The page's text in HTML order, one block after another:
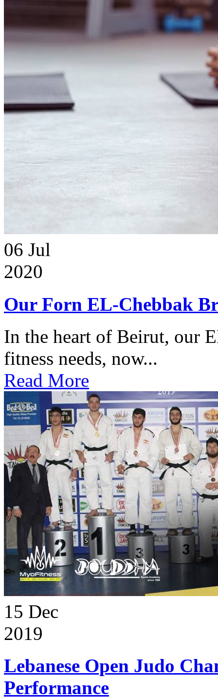
06 Jul
2020
Our Forn EL-Chebbak
In the heart of Beirut, our
fitness needs, now...
Read More
15 Dec
2019
Lebanese Open Judo
Performance